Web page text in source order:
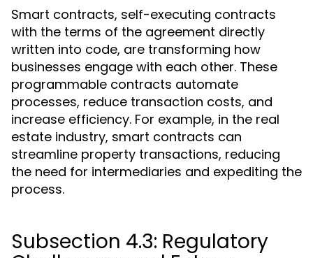
Smart contracts, self-executing contracts
with the terms of the agreement directly
written into code, are transforming how
businesses engage with each other. These
programmable contracts automate
processes, reduce transaction costs, and
increase efficiency. For example, in the real
estate industry, smart contracts can
streamline property transactions, reducing
the need for intermediaries and expediting the
process.
Subsection 4.3: Regulatory